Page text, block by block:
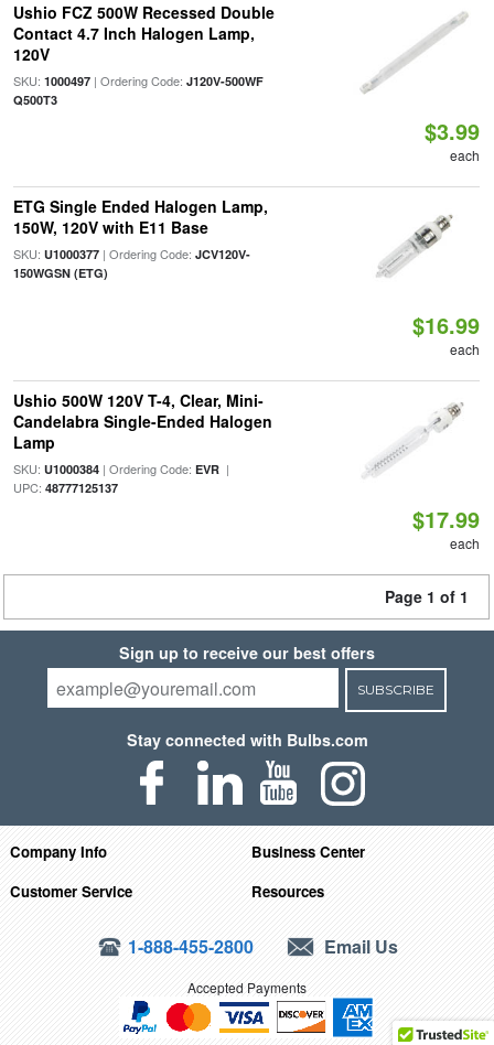
Ushio FCZ 500W Recessed Double
Contact 4.7 Inch Halogen Lamp,
120V
SKU: 1000497| Ordering Code: J120V-500WF
Q500T3
$3.99
each
ETG Single Ended Halogen Lamp,
150W, 120V with E11 Base
SKU: U1000377| Ordering Code: JCV120V-
150WGSN (ETG)
$16.99
each
Ushio 500W 120V T-4, Clear, Mini-
Candelabra Single-Ended Halogen
Lamp
SKU: U1000384| Ordering Code: EVR|
UPC: 48777125137
$17.99
each
Page 1 of 1
Sign up to receive our best offers
SUBSCRIBE
Stay connected with Bulbs.com
Company Info
Business Center
Customer Service
Resources
1-888-455-2800 Email Us
Accepted Payments